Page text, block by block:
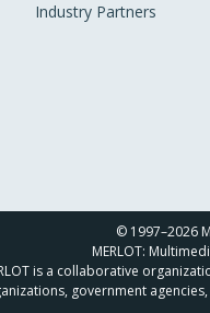
Industry Partners
© 1997–2026
MERLOT:
is a collaborative
government